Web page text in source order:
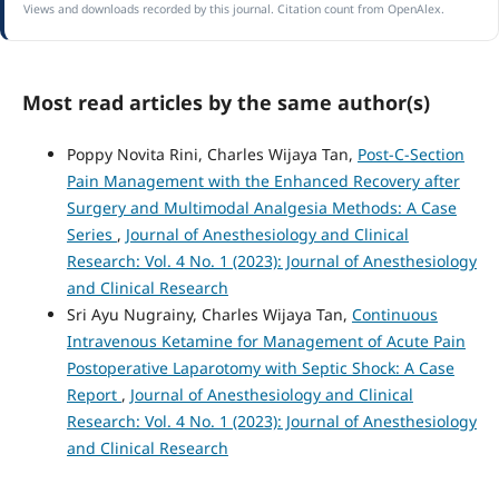
Views and downloads recorded by this journal. Citation count from OpenAlex.
Most read articles by the same author(s)
Poppy Novita Rini, Charles Wijaya Tan, Post-C-Section
Pain Management with the Enhanced Recovery after
Surgery and Multimodal Analgesia Methods: A Case
Series , Journal of Anesthesiology and Clinical
Research: Vol. 4 No. 1 (2023): Journal of Anesthesiology
and Clinical Research
Sri Ayu Nugrainy, Charles Wijaya Tan, Continuous
Intravenous Ketamine for Management of Acute Pain
Postoperative Laparotomy with Septic Shock: A Case
Report , Journal of Anesthesiology and Clinical
Research: Vol. 4 No. 1 (2023): Journal of Anesthesiology
and Clinical Research